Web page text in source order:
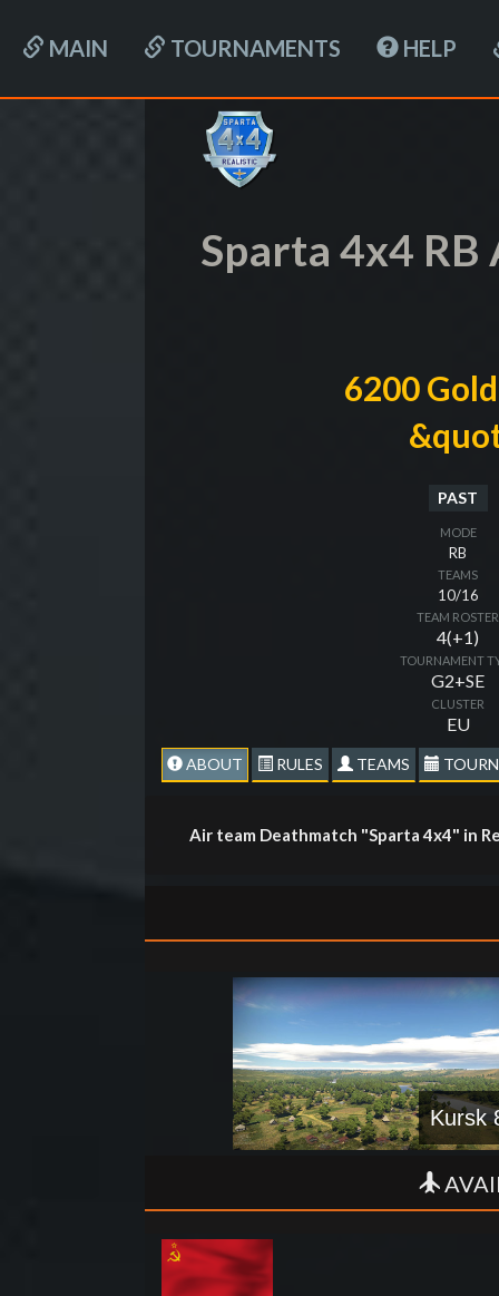
MAIN TOURNAMENTS HELP
Sparta 4x4 RB
6200
PAST
MODE
RB
TEAMS
10/16
TEAM ROSTER
4(+1)
TOURNAMENT
G2+SE
CLUSTER
EU
ABOUT RULES TEAMS
Air team Deathmatch "Sparta 4x4" in
Kursk